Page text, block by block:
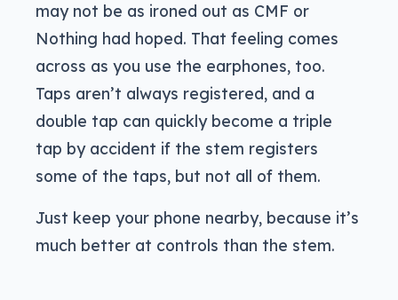
may not be as ironed out as CMF or
Nothing had hoped. That feeling comes
across as you use the earphones, too.
Taps aren’t always registered, and a
double tap can quickly become a triple
tap by accident if the stem registers
some of the taps, but not all of them.
Just keep your phone nearby, because it’s
much better at controls than the stem.